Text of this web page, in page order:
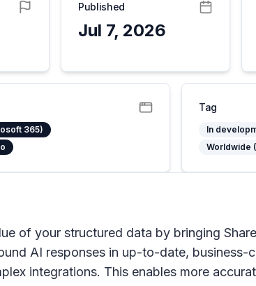
Published
Jul 7, 2026
365)
Tag
In
Worldwide
of your structured data by bringing
AI responses in up-to-date,
integrations. This enables more